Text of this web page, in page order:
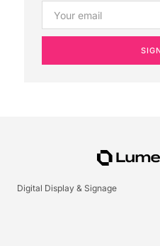
Digital Display & Signage